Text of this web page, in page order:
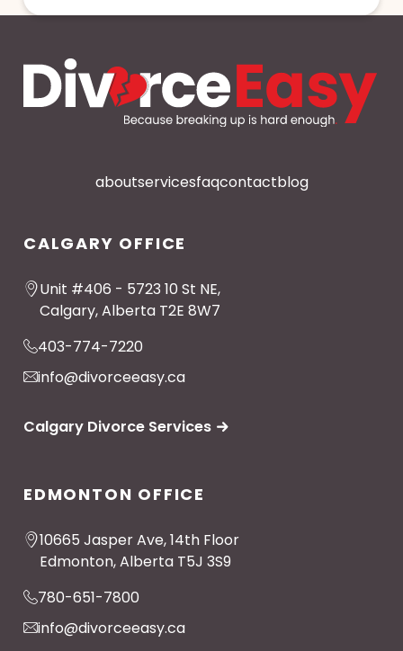
aboutservicesfaqcontactblog
CALGARY OFFICE
Unit #406 - 5723 10 St NE,
Calgary, Alberta T2E 8W7
403-774-7220
info@divorceeasy.ca
Calgary Divorce Services
EDMONTON OFFICE
10665 Jasper Ave, 14th Floor
Edmonton, Alberta T5J 3S9
780-651-7800
info@divorceeasy.ca